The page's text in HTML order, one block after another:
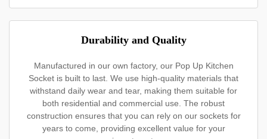
Durability and Quality
Manufactured in our own factory, our Pop Up Kitchen
Socket is built to last. We use high-quality materials that
withstand daily wear and tear, making them suitable for
both residential and commercial use. The robust
construction ensures that you can rely on our sockets for
years to come, providing excellent value for your